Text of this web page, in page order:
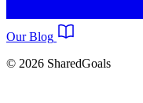
Our Blog
© 2026 SharedGoals